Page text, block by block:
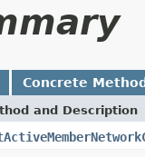
Concrete
and Description